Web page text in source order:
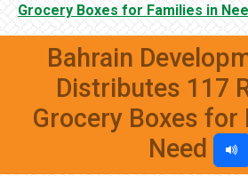
Grocery Boxes for Families in
Bahrain
Distributes 117
Grocery Boxes for
Need